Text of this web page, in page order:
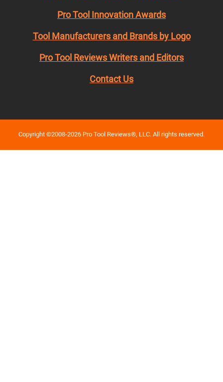
Pro Tool Innovation Awards
Tool Manufacturers and Brands by Logo
Pro Tool Reviews Writers and Editors
Contact Us
Copyright ©2008-2026 Pro Tool Reviews®, LLC. All rights reserved.